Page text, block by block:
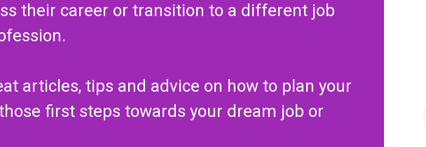
their career or transition to a different job
articles, tips and advice on how to plan your
first steps towards your dream job or